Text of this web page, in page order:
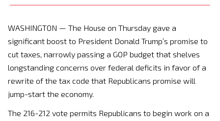
WASHINGTON — The House on Thursday gave a
significant boost to President Donald Trump’s promise to
cut taxes, narrowly passing a GOP budget that shelves
longstanding concerns over federal deficits in favor of a
rewrite of the tax code that Republicans promise will
jump-start the economy.
The 216-212 vote permits Republicans to begin work on a